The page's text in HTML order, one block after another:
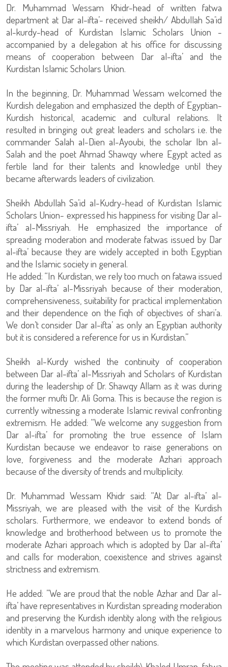
Dr. Muhammad Wessam Khidr-head of written fatwa
department at Dar al-ifta’- received sheikh/ Abdullah Sa’id
al-kurdy-head of Kurdistan Islamic Scholars Union -
accompanied by a delegation at his office for discussing
means of cooperation between Dar al-ifta’ and the
Kurdistan Islamic Scholars Union.
In the beginning, Dr. Muhammad Wessam welcomed the
Kurdish delegation and emphasized the depth of Egyptian-
Kurdish historical, academic and cultural relations. It
resulted in bringing out great leaders and scholars i.e. the
commander Salah al-Dien al-Ayoubi, the scholar Ibn al-
Salah and the poet Ahmad Shawqy where Egypt acted as
fertile land for their talents and knowledge until they
became afterwards leaders of civilization.
Sheikh Abdullah Sa’id al-Kudry-head of Kurdistan Islamic
Scholars Union- expressed his happiness for visiting Dar al-
ifta’ al-Missriyah. He emphasized the importance of
spreading moderation and moderate fatwas issued by Dar
al-ifta’ because they are widely accepted in both Egyptian
and the Islamic society in general.
He added: “In Kurdistan, we rely too much on fatawa issued
by Dar al-ifta’ al-Missriyah because of their moderation,
comprehensiveness, suitability for practical implementation
and their dependence on the fiqh of objectives of shari’a.
We don’t consider Dar al-ifta’ as only an Egyptian authority
but it is considered a reference for us in Kurdistan.”
Sheikh al-Kurdy wished the continuity of cooperation
between Dar al-ifta’ al-Missriyah and Scholars of Kurdistan
during the leadership of Dr. Shawqy Allam as it was during
the former mufti Dr. Ali Goma. This is because the region is
currently witnessing a moderate Islamic revival confronting
extremism. He added: “We welcome any suggestion from
Dar al-ifta’ for promoting the true essence of Islam
Kurdistan because we endeavor to raise generations on
love, forgiveness and the moderate Azhari approach
because of the diversity of trends and multiplicity.
Dr. Muhammad Wessam Khidr said: “At Dar al-ifta’ al-
Missriyah, we are pleased with the visit of the Kurdish
scholars. Furthermore, we endeavor to extend bonds of
knowledge and brotherhood between us to promote the
moderate Azhari approach which is adopted by Dar al-ifta’
and calls for moderation, coexistence and strives against
strictness and extremism.
He added: ”We are proud that the noble Azhar and Dar al-
ifta’ have representatives in Kurdistan spreading moderation
and preserving the Kurdish identity along with the religious
identity in a marvelous harmony and unique experience to
which Kurdistan overpassed other nations.